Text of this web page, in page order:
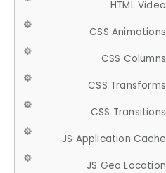
HTML Video
CSS Animations
CSS Columns
CSS Transforms
CSS Transitions
JS Application Cache
JS Geo Location